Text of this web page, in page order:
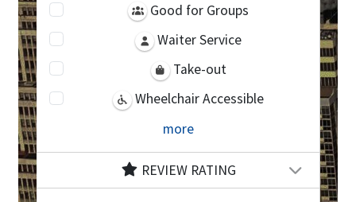
Good for Groups
Waiter Service
Take-out
Wheelchair Accessible
more
REVIEW RATING